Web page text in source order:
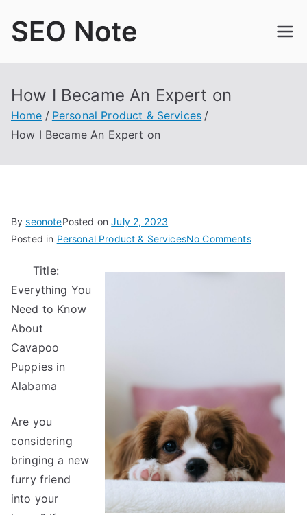
SEO Note
How I Became An Expert on
Home
Personal Product & Services
How I Became An Expert on
ByseonotePosted onJuly 2, 2023
Posted in Personal Product & ServicesNo Commentson
I
Title:
Everything You
Need to Know
About
Cavapoo
Puppies in
Alabama
Are you
considering
bringing a new
furry friend
into your